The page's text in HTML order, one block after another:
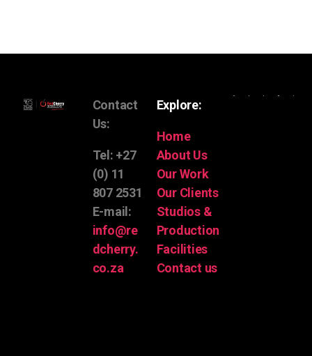
Contact
Us:
Tel: +27
(0) 11
807 2531
E-mail:
info@re
dcherry.
co.za
Explore:
Home
About Us
Our Work
Our Clients
Studios &
Production
Facilities
Contact us